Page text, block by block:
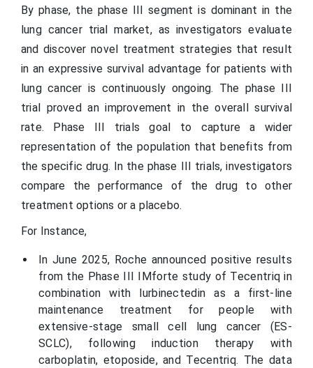
By phase, the phase III segment is dominant in the
lung cancer trial market, as investigators evaluate
and discover novel treatment strategies that result
in an expressive survival advantage for patients with
lung cancer is continuously ongoing. The phase III
trial proved an improvement in the overall survival
rate. Phase III trials goal to capture a wider
representation of the population that benefits from
the specific drug. In the phase III trials, investigators
compare the performance of the drug to other
treatment options or a placebo.
For Instance,
In June 2025, Roche announced positive results
from the Phase III IMforte study of Tecentriq in
combination with lurbinectedin as a first-line
maintenance treatment for people with
extensive-stage small cell lung cancer (ES-
SCLC), following induction therapy with
carboplatin, etoposide, and Tecentriq. The data